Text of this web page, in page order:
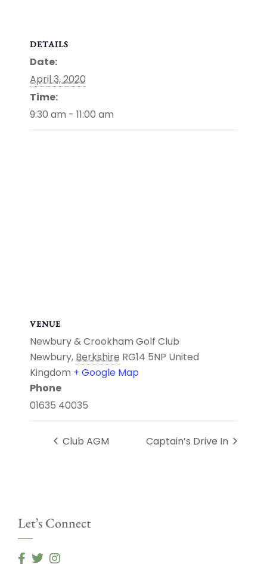
DETAILS
Date:
April 3, 2020
Time:
9:30 am - 11:00 am
VENUE
Newbury & Crookham Golf Club
Newbury,Berkshire RG14 5NP United
Kingdom + Google Map
Phone
01635 40035
Club AGM Captain’s Drive In
Let’s Connect